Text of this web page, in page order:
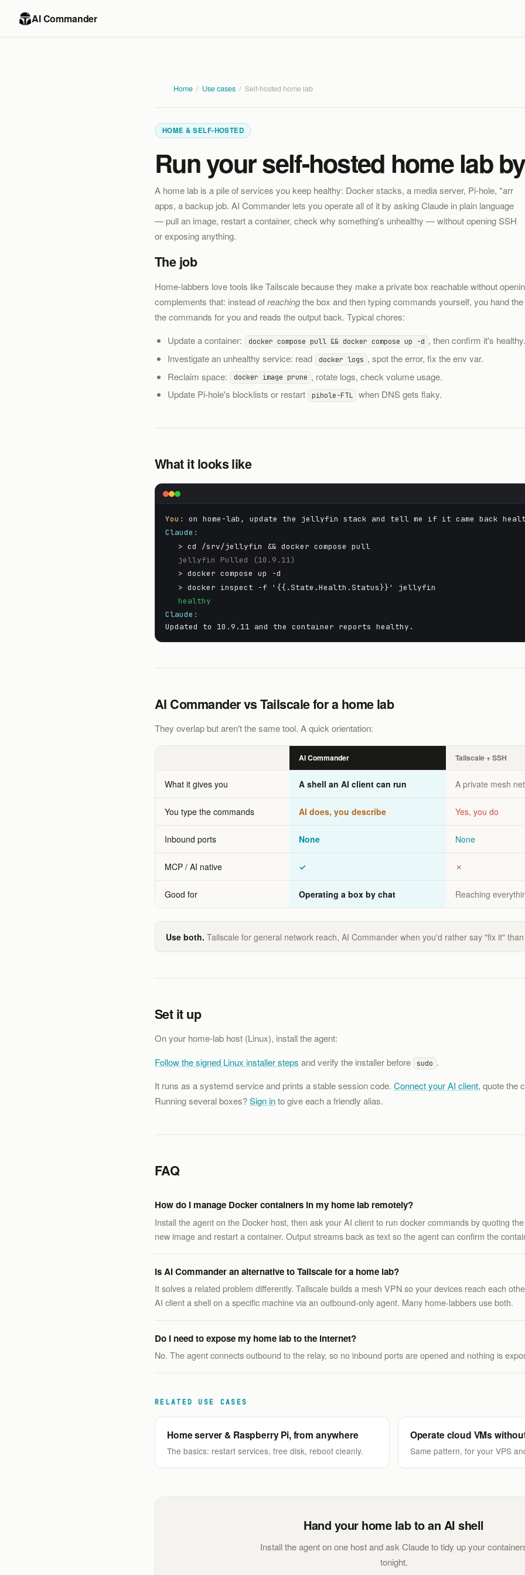
AI Commander
Home / Use cases / Self-hosted home lab
HOME & SELF-HOSTED
Run your self-hosted home lab
A home lab is a pile of services you keep healthy: Docker stacks, a media server, Pi-hole, *arr
apps, a backup job. AI Commander lets you operate all of it by asking Claude in plain language
— pull an image, restart a container, check why something's unhealthy — without opening SSH
or exposing anything.
The job
Home-labbers love tools like Tailscale because they make a private box reachable without
complements that: instead ofreachingthe box and then typing commands yourself, you hand
the commands for you and reads the output back. Typical chores:
Update a container: docker compose pull && docker compose up -d , then confirm it's healthy.
Investigate an unhealthy service: read docker logs , spot the error, fix the env var.
Reclaim space: docker image prune , rotate logs, check volume usage.
Update Pi-hole's blocklists or restart pihole-FTL when DNS gets flaky.
What it looks like
You:
on home-lab, update the jellyfin stack and tell me if it came back
Claude:
> cd /srv/jellyfin && docker compose pull
jellyfin Pulled (10.9.11)
> docker compose up -d
> docker inspect -f '{{.State.Health.Status}}' jellyfin
healthy
Claude:
Updated to 10.9.11 and the container reports healthy.
AI Commander vs Tailscale for a home lab
They overlap but aren't the same tool. A quick orientation:
AI Commander Tailscale + SSH
What it gives you A shell an AI client can run A private mesh
You type the commands AI does, you describe Yes, you do
Inbound ports None None
MCP / AI native ✓ ✗
Good for Operating a box by chat Reaching
Use both. Tailscale for general network reach, AI Commander when you'd rather say "fix it"
Set it up
On your home-lab host (Linux), install the agent:
Follow the signed Linux installer steps and verify the installer before sudo .
It runs as a systemd service and prints a stable session code. Connect your AI client, quote the
Running several boxes?Sign into give each a friendly alias.
FAQ
How do I manage Docker containers in my home lab remotely?
Install the agent on the Docker host, then ask your AI client to run docker commands by quoting
new image and restart a container. Output streams back as text so the agent can confirm the
Is AI Commander an alternative to Tailscale for a home lab?
It solves a related problem differently. Tailscale builds a mesh VPN so your devices reach each
AI client a shell on a specific machine via an outbound-only agent. Many home-labbers use both.
Do I need to expose my home lab to the internet?
No. The agent connects outbound to the relay, so no inbound ports are opened and nothing is
RELATED USE CASES
Home server & Raspberry Pi, from anywhere
The basics: restart services, free disk, reboot cleanly.
Operate cloud VMs
Same pattern, for your VPS
Hand your home lab to an AI shell
Install the agent on one host and ask Claude to tidy up your
tonight.